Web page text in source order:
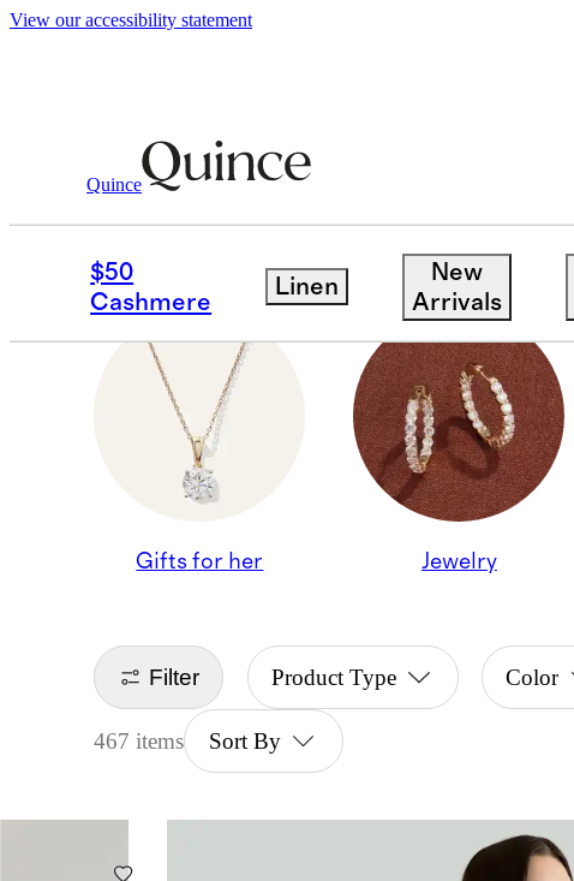
View our accessibility statement
Quince
$50
Cashmere
Linen
New
Arrivals
Gifts / Valentines / For Women
FOR HER
Gifts for her Jewelry
Filter Product Type Color
467 items Sort By